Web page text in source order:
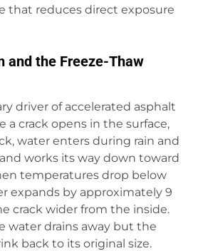
that reduces direct exposure
and the Freeze-Thaw
driver of accelerated asphalt
a crack opens in the surface,
water enters during rain and
works its way down toward
temperatures drop below
expands by approximately 9
crack wider from the inside.
water drains away but the
back to its original size.